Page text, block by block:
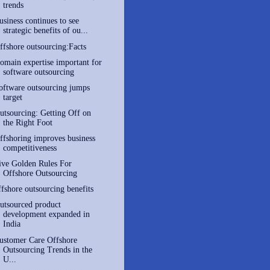
trends
continues to see
strategic benefits of ou...
outsourcing:Facts
expertise important for
software outsourcing
outsourcing jumps
target
Getting Off on
the Right Foot
improves business
competitiveness
Golden Rules For
Offshore Outsourcing
outsourcing benefits
product
development expanded in
India
Care Offshore
Outsourcing Trends in the
U...